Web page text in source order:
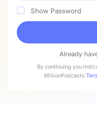
Show Password
Already
By continuing you
MillionPodcasts